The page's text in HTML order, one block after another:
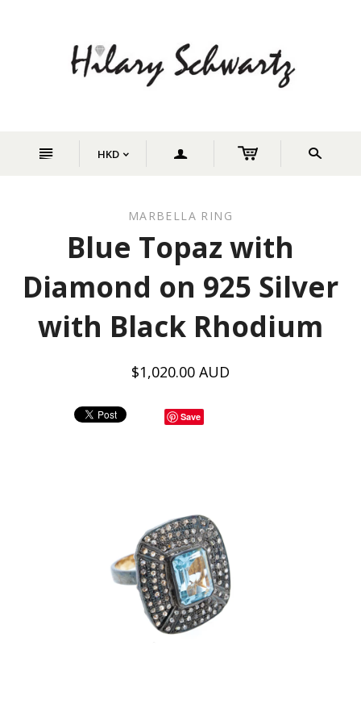
n HKD < a s
MARBELLA RING
Blue Topaz with
Diamond on 925 Silver
with Black Rhodium
$1,020.00 AUD
Save